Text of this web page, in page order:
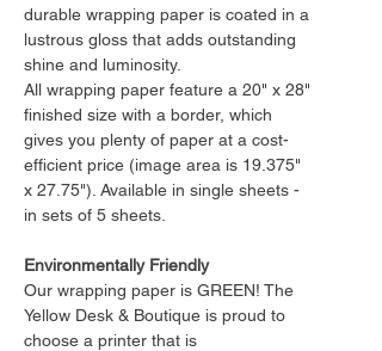
durable wrapping paper is coated in a
lustrous gloss that adds outstanding
shine and luminosity.
All wrapping paper feature a 20" x 28"
finished size with a border, which
gives you plenty of paper at a cost-
efficient price (image area is 19.375"
x 27.75"). Available in single sheets -
in sets of 5 sheets.
Environmentally Friendly
Our wrapping paper is GREEN! The
Yellow Desk & Boutique is proud to
choose a printer that is